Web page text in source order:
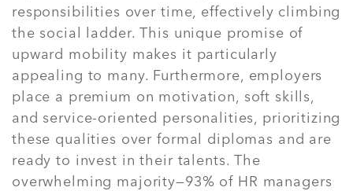
responsibilities over time, effectively climbing
the social ladder. This unique promise of
upward mobility makes it particularly
appealing to many. Furthermore, employers
place a premium on motivation, soft skills,
and service-oriented personalities, prioritizing
these qualities over formal diplomas and are
ready to invest in their talents. The
overwhelming majority—93% of HR managers